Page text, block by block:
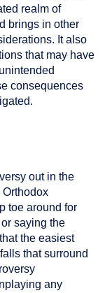
realm of
brings in other
It also
that may have
consequences
out in the
toe around for
saying the
the easiest
that surround
any